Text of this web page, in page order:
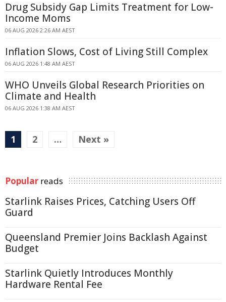
Drug Subsidy Gap Limits Treatment for Low-
Income Moms
06 AUG 2026 2:26 AM AEST
Inflation Slows, Cost of Living Still Complex
06 AUG 2026 1:48 AM AEST
WHO Unveils Global Research Priorities on
Climate and Health
06 AUG 2026 1:38 AM AEST
1 2 … Next »
Popular reads
Starlink Raises Prices, Catching Users Off
Guard
Queensland Premier Joins Backlash Against
Budget
Starlink Quietly Introduces Monthly
Hardware Rental Fee